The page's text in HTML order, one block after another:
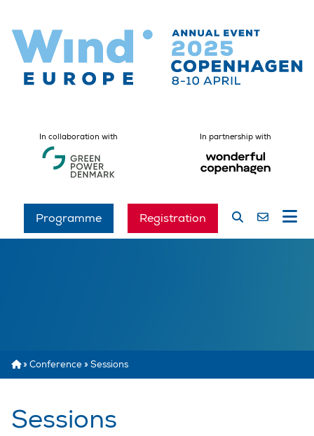
In collaboration with In partnership with
Programme Registration
» Conference» Sessions
Sessions